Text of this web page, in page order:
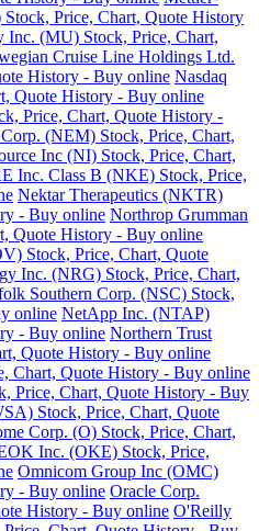
Price, Chart, Quote History
Inc. (MU) Stock, Price, Chart,
Cruise Line Holdings Ltd.
History - Buy online Nasdaq
Quote History - Buy online
Price, Chart, Quote History -
(NEM) Stock, Price, Chart,
Inc (NI) Stock, Price, Chart,
Inc. Class B (NKE) Stock, Price,
Nektar Therapeutics (NKTR)
- Buy online Northrop Grumman
Quote History - Buy online
Stock, Price, Chart, Quote
Inc. (NRG) Stock, Price, Chart,
Southern Corp. (NSC) Stock,
online NetApp Inc. (NTAP)
- Buy online Northern Trust
Quote History - Buy online
Chart, Quote History - Buy online
Price, Chart, Quote History - Buy
Stock, Price, Chart, Quote
Corp. (O) Stock, Price, Chart,
Inc. (OKE) Stock, Price,
Omnicom Group Inc (OMC)
- Buy online Oracle Corp.
History - Buy online O'Reilly